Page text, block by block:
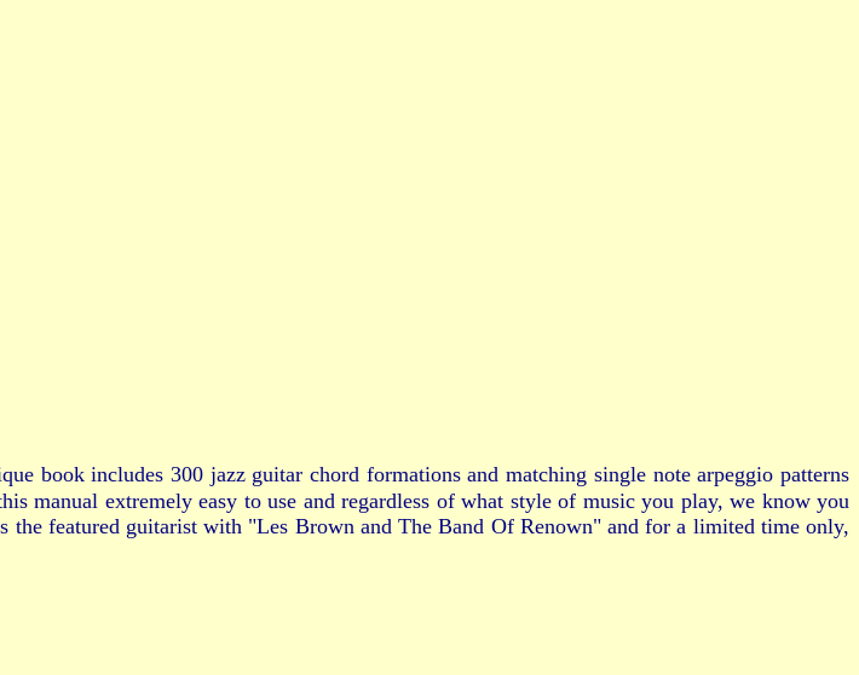
book includes 300 jazz guitar chord formations and matching single note arpeggio patterns
manual extremely easy to use and regardless of what style of music you play, we know you
featured guitarist with "Les Brown and The Band Of Renown" and for a limited time only,